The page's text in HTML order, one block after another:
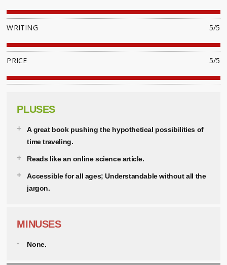
WRITING 5/5
PRICE 5/5
PLUSES
A great book pushing the hypothetical possibilities of
time traveling.
Reads like an online science article.
Accessible for all ages; Understandable without all the
jargon.
MINUSES
None.